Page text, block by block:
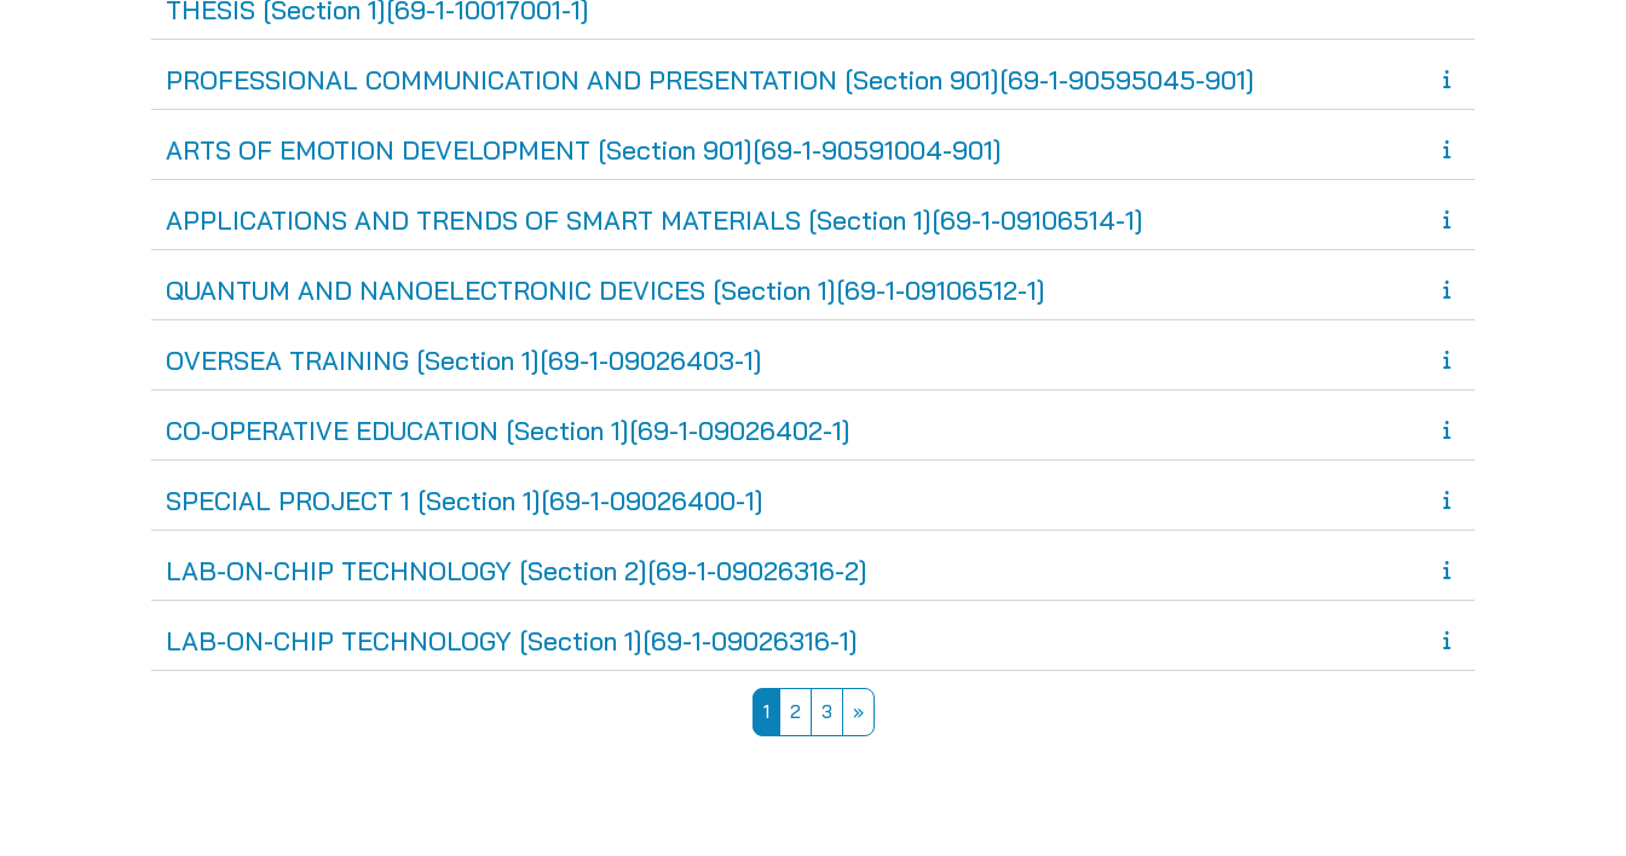
THESIS [Section 1][69-1-10017001-1]
PROFESSIONAL COMMUNICATION AND PRESENTATION [Section 901][69-1-90595045-901]
ARTS OF EMOTION DEVELOPMENT [Section 901][69-1-90591004-901]
APPLICATIONS AND TRENDS OF SMART MATERIALS [Section 1][69-1-09106514-1]
QUANTUM AND NANOELECTRONIC DEVICES [Section 1][69-1-09106512-1]
OVERSEA TRAINING [Section 1][69-1-09026403-1]
CO-OPERATIVE EDUCATION [Section 1][69-1-09026402-1]
SPECIAL PROJECT 1 [Section 1][69-1-09026400-1]
LAB-ON-CHIP TECHNOLOGY [Section 2][69-1-09026316-2]
LAB-ON-CHIP TECHNOLOGY [Section 1][69-1-09026316-1]
1Page 1
2Page 2
3Page 3
»Next page